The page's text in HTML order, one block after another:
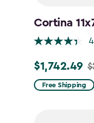
Cortina
Price
from
$1,742.49
Free Shipping